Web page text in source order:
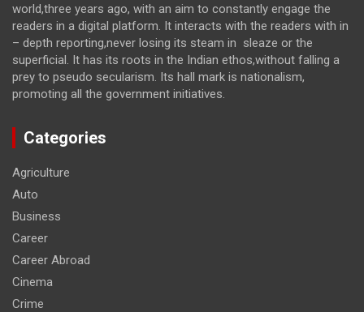
world,three years ago, with an aim to constantly engage the
readers in a digital platform. It interacts with the readers with in
– depth reporting,never losing its steam in sleaze or the
superficial. It has its roots in the Indian ethos,without falling a
prey to pseudo secularism. Its hall mark is nationalism,
promoting all the government initiatives.
Categories
Agriculture
Auto
Business
Career
Career Abroad
Cinema
Crime